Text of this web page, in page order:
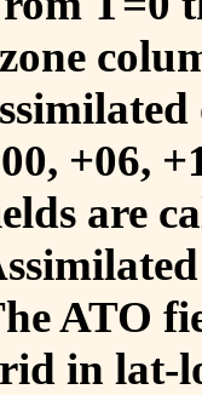
+06,
are
ATO
in lat-